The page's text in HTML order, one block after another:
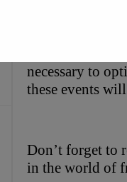
These events
intermodal
intermodal
necessary to
these events
Don’t forget to
in the world of